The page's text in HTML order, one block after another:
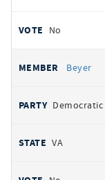
No
Beyer
Democratic
VA